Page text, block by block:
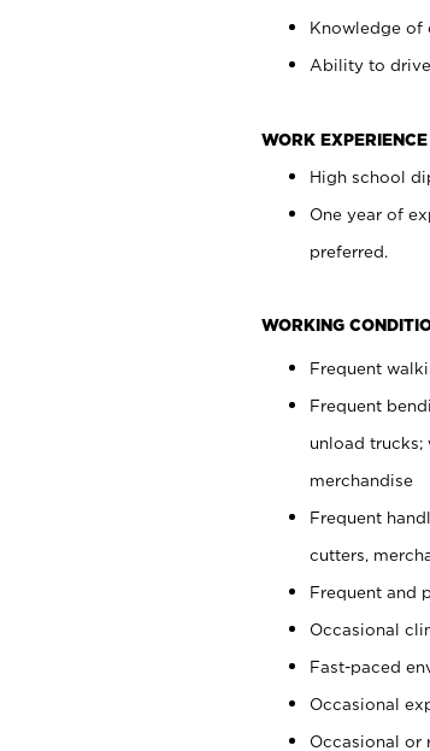
Knowledge of
Ability to
WORK
High school
One year of
preferred.
WORKING
Frequent
Frequent
unload
merchandise
Frequent
cutters,
Frequent and
Occasional
Fast-paced
Occasional
Occasional or